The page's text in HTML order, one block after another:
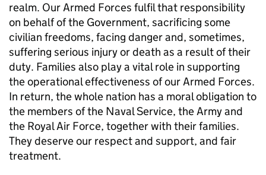
realm. Our Armed Forces fulfil that responsibility
on behalf of the Government, sacrificing some
civilian freedoms, facing danger and, sometimes,
suffering serious injury or death as a result of their
duty. Families also play a vital role in supporting
the operational effectiveness of our Armed Forces.
In return, the whole nation has a moral obligation to
the members of the Naval Service, the Army and
the Royal Air Force, together with their families.
They deserve our respect and support, and fair
treatment.